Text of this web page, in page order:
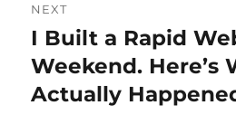
NEXT
Next
post:
I Built a Rapid
Weekend. Here’s
Actually